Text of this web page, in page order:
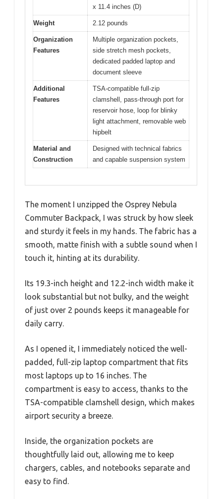
x 11.4 inches (D)
Weight 2.12 pounds
Organization
Features
Multiple organization pockets,
side stretch mesh pockets,
dedicated padded laptop and
document sleeve
Additional
Features
TSA-compatible full-zip
clamshell, pass-through port for
reservoir hose, loop for blinky
light attachment, removable web
hipbelt
Material and
Construction
Designed with technical fabrics
and capable suspension system
The moment I unzipped the Osprey Nebula
Commuter Backpack, I was struck by how sleek
and sturdy it feels in my hands. The fabric has a
smooth, matte finish with a subtle sound when I
touch it, hinting at its durability.
Its 19.3-inch height and 12.2-inch width make it
look substantial but not bulky, and the weight
of just over 2 pounds keeps it manageable for
daily carry.
As I opened it, I immediately noticed the well-
padded, full-zip laptop compartment that fits
most laptops up to 16 inches. The
compartment is easy to access, thanks to the
TSA-compatible clamshell design, which makes
airport security a breeze.
Inside, the organization pockets are
thoughtfully laid out, allowing me to keep
chargers, cables, and notebooks separate and
easy to find.